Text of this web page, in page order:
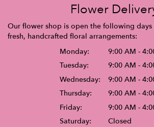
Flower
Our flower shop is open the following
fresh, handcrafted floral arrangements:
Monday:
9:00 AM -
Tuesday:
9:00 AM -
Wednesday:
9:00 AM -
Thursday:
9:00 AM -
Friday:
9:00 AM -
Saturday:
Closed